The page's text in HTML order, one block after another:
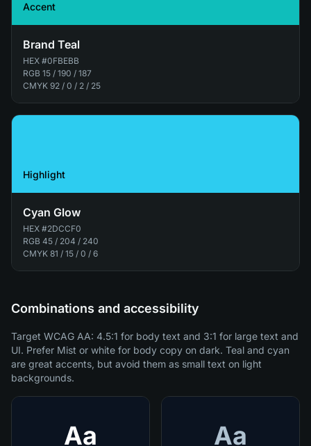
Accent
Brand Teal
HEX #0FBEBB
RGB 15 / 190 / 187
CMYK 92 / 0 / 2 / 25
Highlight
Cyan Glow
HEX #2DCCF0
RGB 45 / 204 / 240
CMYK 81 / 15 / 0 / 6
Combinations and accessibility
Target WCAG AA: 4.5:1 for body text and 3:1 for large text and
UI. Prefer Mist or white for body copy on dark. Teal and cyan
are great accents, but avoid them as small text on light
backgrounds.
Aa Aa